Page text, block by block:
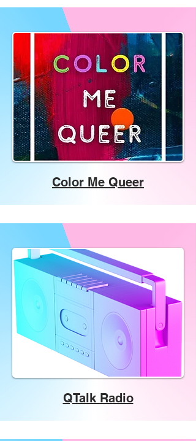
Color Me Queer
QTalk Radio